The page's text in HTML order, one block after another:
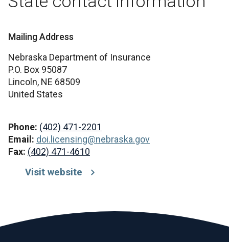
Mailing Address
Nebraska Department of Insurance
P.O. Box 95087
Lincoln, NE 68509
United States
Phone: (402) 471-2201
Email: doi.licensing@nebraska.gov
Fax: (402) 471-4610
Visit website